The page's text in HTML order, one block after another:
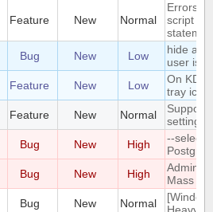
Feature New Normal
Errors
script
Bug New Low
hide a
user is
Feature New Low
On
tray icon
Feature New Normal
Support
settings
Bug New High
--select-
Bug New High
Admin
Mass
Bug New Normal